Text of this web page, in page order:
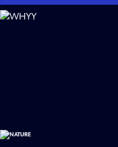
Skip
to